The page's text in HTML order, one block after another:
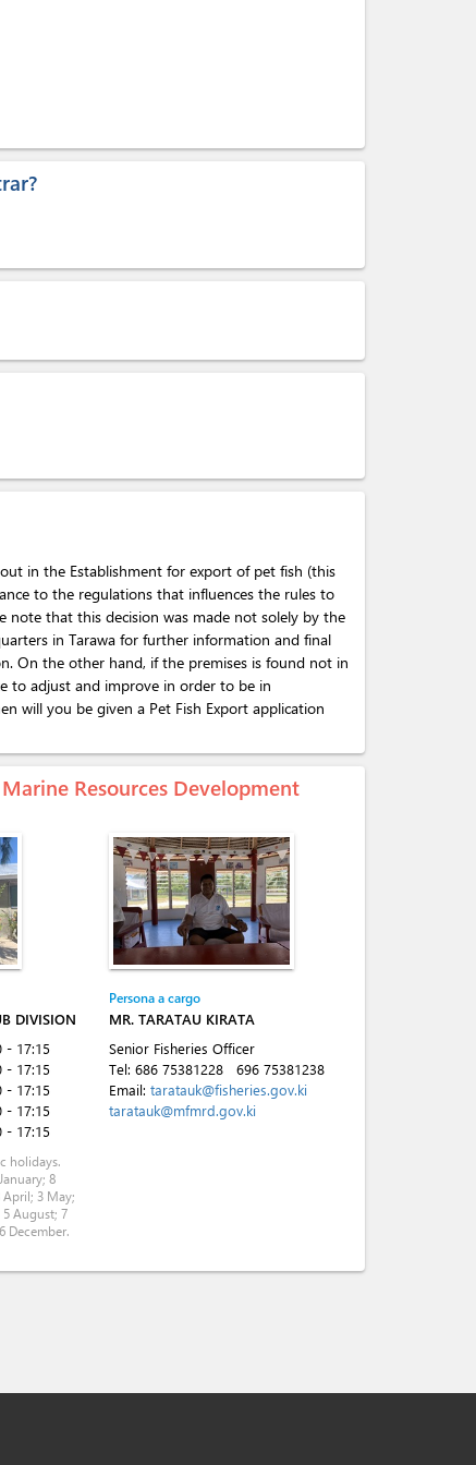
in the Establishment for export of pet fish (this
to the regulations that influences the rules to
note that this decision was made not solely by the
in Tarawa for further information and final
On the other hand, if the premises is found not in
to adjust and improve in order to be in
will you be given a Pet Fish Export application
Resources Development
DIVISION
- 17:15
- 17:15
- 17:15
- 17:15
- 17:15
holidays.
8
3 May;
5 August; 7
December.
Persona a cargo
MR. TARATAU KIRATA
Senior Fisheries Officer
Tel: 686 75381228 696 75381238
Email: taratauk@fisheries.gov.ki
taratauk@mfmrd.gov.ki